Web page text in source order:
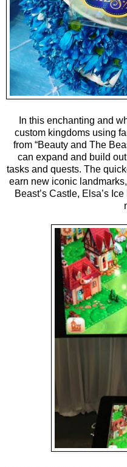
In this enchanting and
custom kingdoms using
from “Beauty and The
can expand and build
tasks and quests. The
earn new iconic
Beast’s Castle, Elsa’s